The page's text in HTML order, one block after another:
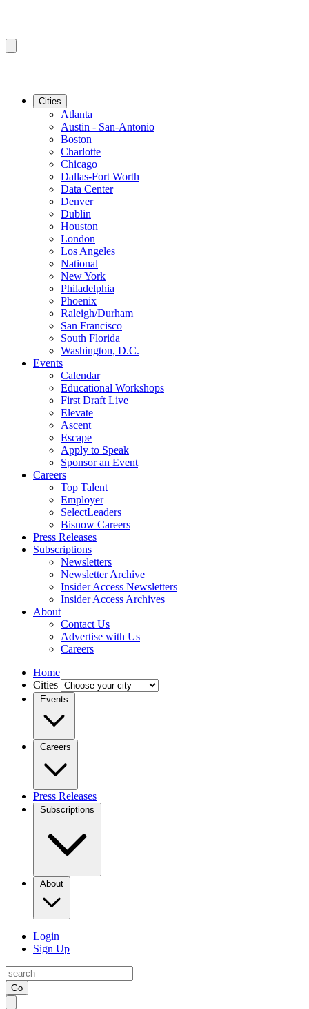
Cities
Atlanta
Austin - San-Antonio
Boston
Charlotte
Chicago
Dallas-Fort Worth
Data Center
Denver
Dublin
Houston
London
Los Angeles
National
New York
Philadelphia
Phoenix
Raleigh/Durham
San Francisco
South Florida
Washington, D.C.
Events
Calendar
Educational Workshops
First Draft Live
Elevate
Ascent
Escape
Apply to Speak
Sponsor an Event
Careers
Top Talent
Employer
SelectLeaders
Bisnow Careers
Press Releases
Subscriptions
Newsletters
Newsletter Archive
Insider Access Newsletters
Insider Access Archives
About
Contact Us
Advertise with Us
Careers
Home
Cities
Events
Careers
Press Releases
Subscriptions
About
Login
Sign Up
Go